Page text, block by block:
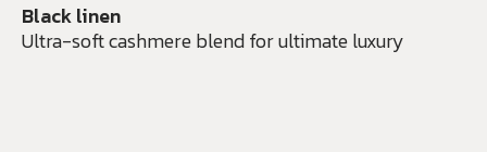
Black linen
Ultra-soft cashmere blend for ultimate luxury